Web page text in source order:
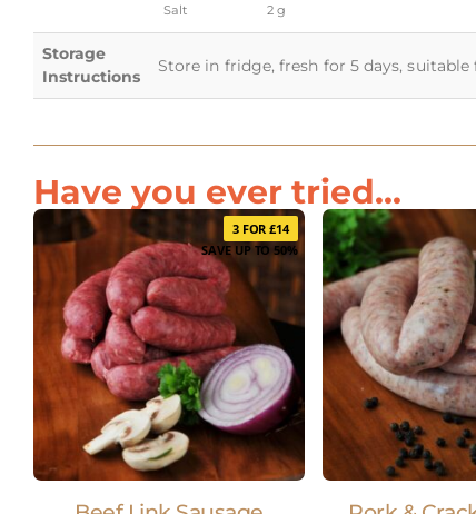
Salt
2 g
Storage
Instructions
Store in fridge, fresh for 5 days,
Have you ever tried...
3 FOR £14
SAVE UP TO 50%